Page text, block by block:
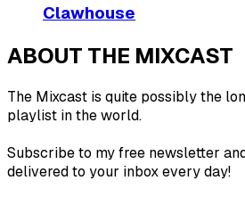
Clawhouse
ABOUT THE MIXCAST
The Mixcast is quite possibly the
playlist in the world.
Subscribe to my free newsletter
delivered to your inbox every day!